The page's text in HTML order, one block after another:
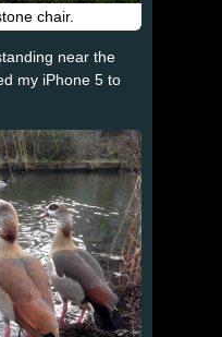
chair.
near the
my iPhone 5 to